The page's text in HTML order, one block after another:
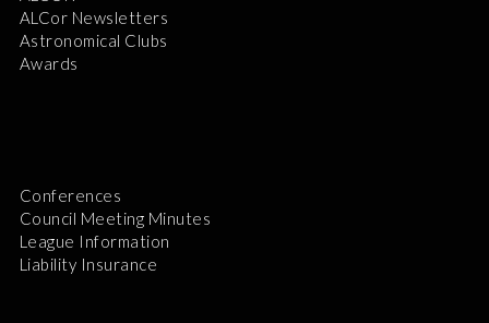
ALCor Newsletters
Astronomical Clubs
Awards
Conferences
Council Meeting Minutes
League Information
Liability Insurance